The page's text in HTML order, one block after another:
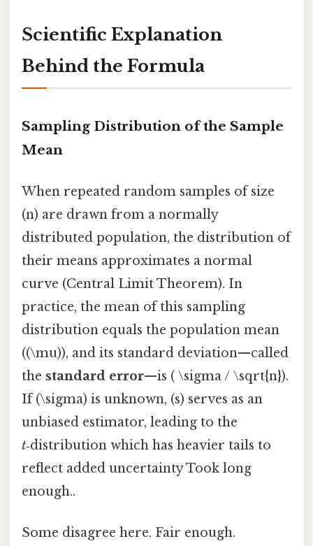
Scientific Explanation
Behind the Formula
Sampling Distribution of the Sample
Mean
When repeated random samples of size
(n) are drawn from a normally
distributed population, the distribution of
their means approximates a normal
curve (Central Limit Theorem). In
practice, the mean of this sampling
distribution equals the population mean
((\mu)), and its standard deviation—called
the standard error—is ( \sigma / \sqrt{n}).
If (\sigma) is unknown, (s) serves as an
unbiased estimator, leading to the
t‑distribution which has heavier tails to
reflect added uncertainty Took long
enough..
Some disagree here. Fair enough.